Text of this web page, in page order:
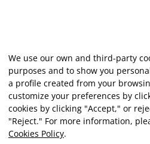
We use our own and third-party
purposes and to show you
a profile created from your
customize your preferences by
cookies by clicking "Accept," or
"Reject." For more information,
Cookies Policy.